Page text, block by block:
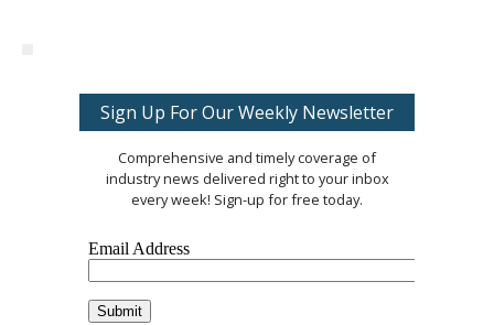
Sign Up For Our Weekly Newsletter
Comprehensive and timely coverage of
industry news delivered right to your inbox
every week! Sign-up for free today.